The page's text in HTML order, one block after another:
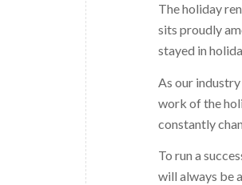
The holiday
sits proudly
stayed in
As our
work of the
constantly
To run a
will always be